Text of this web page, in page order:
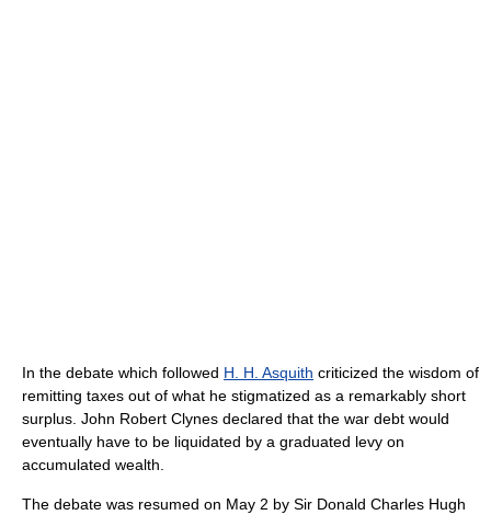
In the debate which followed H. H. Asquith criticized the wisdom of
remitting taxes out of what he stigmatized as a remarkably short
surplus. John Robert Clynes declared that the war debt would
eventually have to be liquidated by a graduated levy on
accumulated wealth.
The debate was resumed on May 2 by Sir Donald Charles Hugh